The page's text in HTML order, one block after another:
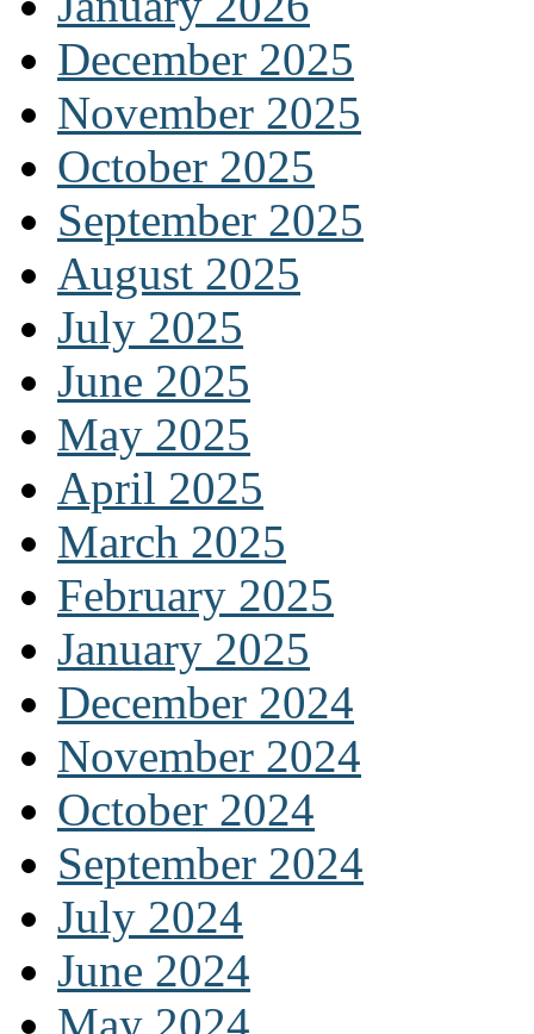
December 2025
November 2025
October 2025
September 2025
August 2025
July 2025
June 2025
May 2025
April 2025
March 2025
February 2025
January 2025
December 2024
November 2024
October 2024
September 2024
July 2024
June 2024
May 2024